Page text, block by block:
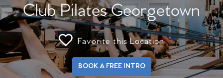
Club Pilates Georgetown
Favorite this Location
BOOK A FREE INTRO